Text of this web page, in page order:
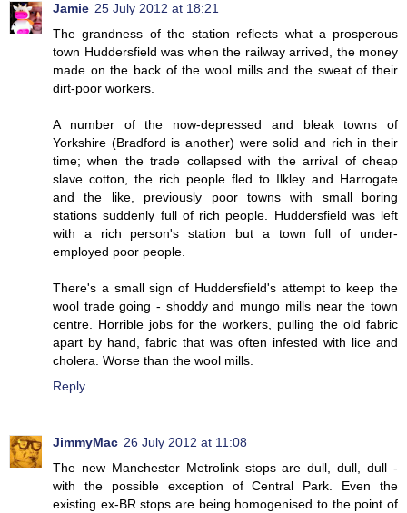
Jamie 25 July 2012 at 18:21
The grandness of the station reflects what a prosperous
town Huddersfield was when the railway arrived, the money
made on the back of the wool mills and the sweat of their
dirt-poor workers.
A number of the now-depressed and bleak towns of
Yorkshire (Bradford is another) were solid and rich in their
time; when the trade collapsed with the arrival of cheap
slave cotton, the rich people fled to Ilkley and Harrogate
and the like, previously poor towns with small boring
stations suddenly full of rich people. Huddersfield was left
with a rich person's station but a town full of under-
employed poor people.
There's a small sign of Huddersfield's attempt to keep the
wool trade going - shoddy and mungo mills near the town
centre. Horrible jobs for the workers, pulling the old fabric
apart by hand, fabric that was often infested with lice and
cholera. Worse than the wool mills.
Reply
JimmyMac 26 July 2012 at 11:08
The new Manchester Metrolink stops are dull, dull, dull -
with the possible exception of Central Park. Even the
existing ex-BR stops are being homogenised to the point of